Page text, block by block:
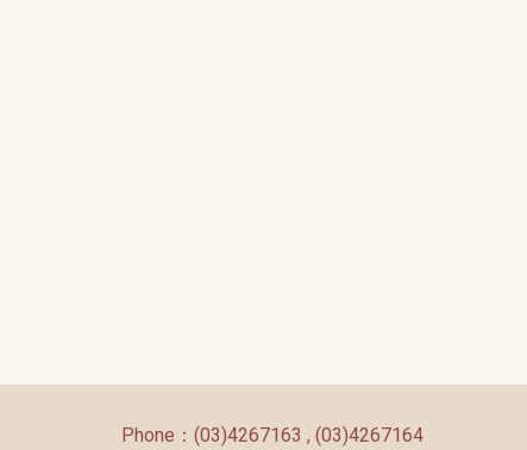
Phone：(03)4267163 , (03)4267164